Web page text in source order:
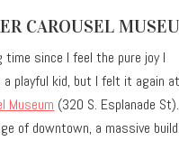
CAROUSEL
time since I feel the pure joy I
a playful kid, but I felt it again
Museum (320 S. Esplanade
of downtown, a massive